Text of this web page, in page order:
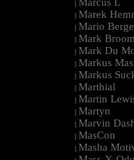
| Marcus L
| Marek
| Mario
| Mark Broom
| Mark Du
| Markus
| Markus
| Marthial
| Martin
| Martyn
| Marvin
| MasCon
| Masha